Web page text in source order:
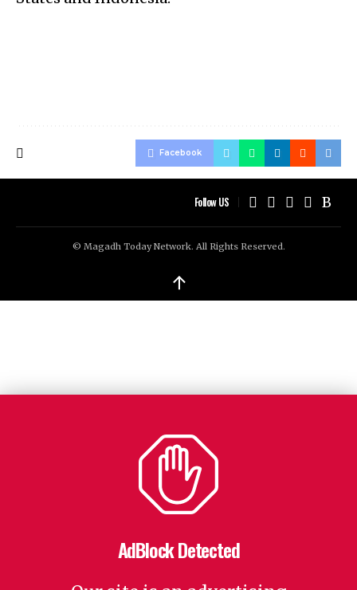
Facebook
Follow US
© Magadh Today Network. All Rights Reserved.
↑
AdBlock Detected